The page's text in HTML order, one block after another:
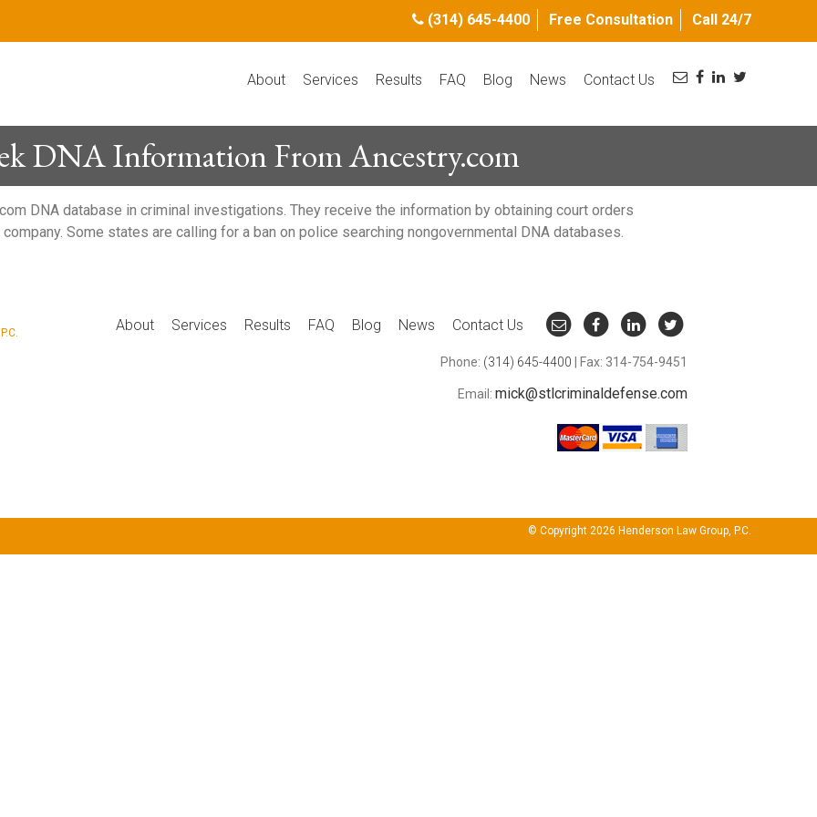
(314) 645-4400 Free Consultation Call 24/7
About Services Results FAQ Blog News Contact Us
DNA Information From Ancestry.com
DNA database in criminal investigations. They receive the information by obtaining court orders
Some states are calling for a ban on police searching nongovernmental DNA databases.
P.C. About Services Results FAQ Blog News Contact Us
Phone: (314) 645-4400 | Fax: 314-754-9451
Email: mick@stlcriminaldefense.com
© Copyright 2026 Henderson Law Group, P.C.